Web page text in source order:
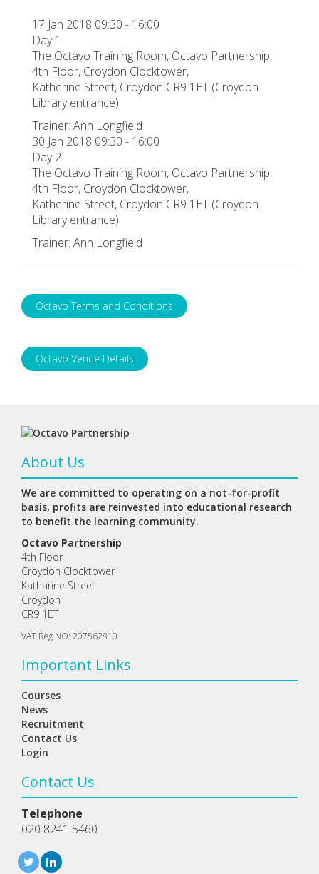
17 Jan 2018 09:30 - 16:00
Day 1
The Octavo Training Room, Octavo Partnership,
4th Floor, Croydon Clocktower,
Katherine Street, Croydon CR9 1ET (Croydon
Library entrance)
Trainer: Ann Longfield
30 Jan 2018 09:30 - 16:00
Day 2
The Octavo Training Room, Octavo Partnership,
4th Floor, Croydon Clocktower,
Katherine Street, Croydon CR9 1ET (Croydon
Library entrance)
Trainer: Ann Longfield
Octavo Terms and Conditions
Octavo Venue Details
About Us
We are committed to operating on a not-for-profit
basis, profits are reinvested into educational research
to benefit the learning community.
Octavo Partnership
4th Floor
Croydon Clocktower
Katharine Street
Croydon
CR9 1ET
VAT Reg NO: 207562810
Important Links
Courses
News
Recruitment
Contact Us
Login
Contact Us
Telephone
020 8241 5460